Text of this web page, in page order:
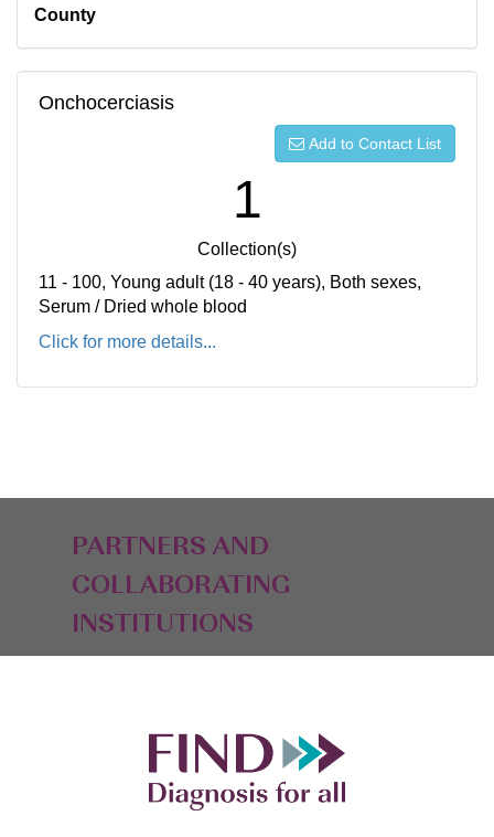
County
Onchocerciasis
Add to Contact List
1
Collection(s)
11 - 100, Young adult (18 - 40 years), Both sexes,
Serum / Dried whole blood
Click for more details...
PARTNERS AND
COLLABORATING
INSTITUTIONS